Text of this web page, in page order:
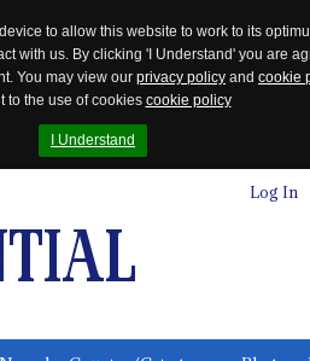
to allow this website to work to its
with us. By clicking 'I Understand' you are
You may view our privacy policy and cookie
to the use of cookies cookie policy
I Understand
Log In